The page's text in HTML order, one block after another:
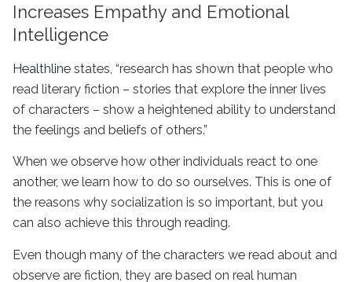
Increases Empathy and Emotional
Intelligence
Healthline states, “research has shown that people who
read literary fiction – stories that explore the inner lives
of characters – show a heightened ability to understand
the feelings and beliefs of others.”
When we observe how other individuals react to one
another, we learn how to do so ourselves. This is one of
the reasons why socialization is so important, but you
can also achieve this through reading.
Even though many of the characters we read about and
observe are fiction, they are based on real human